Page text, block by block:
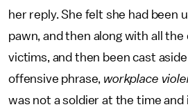
her reply. She felt she had been
pawn, and then along with all
victims, and then been cast
offensive phrase, workplace
was not a soldier at the time and